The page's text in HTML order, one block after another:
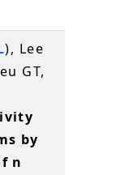
), Lee
GT,
by
n